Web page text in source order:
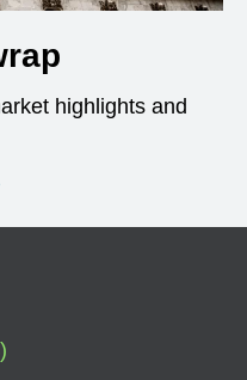
highlights and
)